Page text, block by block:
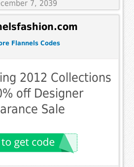
7, 2039
Flannels Codes
2012 Collections
off Designer
Sale